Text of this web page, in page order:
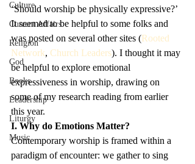
Culture
Current Affairs
Religion
God
Books
Leadership
Liturgy
Music
‘Should worship be physically expressive?’
It seemed to be helpful to some folks and
was posted on several other sites (Rooted
Network, Church Leaders). I thought it may
be helpful to explore emotional
expressiveness in worship, drawing on
some of my research reading from earlier
this year.
I. Why do Emotions Matter?
Contemporary worship is framed within a
paradigm of encounter: we gather to sing